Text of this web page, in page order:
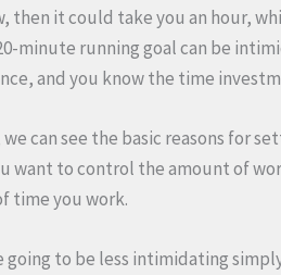
then it could take you an hour,
minute running goal can be
and you know the time
can see the basic reasons for
want to control the amount of
time you work.
going to be less intimidating